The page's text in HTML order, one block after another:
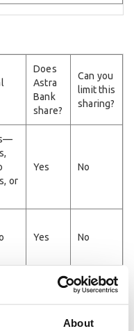
About
Does
Astra
Bank
share?
Can you
limit this
sharing?
or
Yes No
Yes No
No